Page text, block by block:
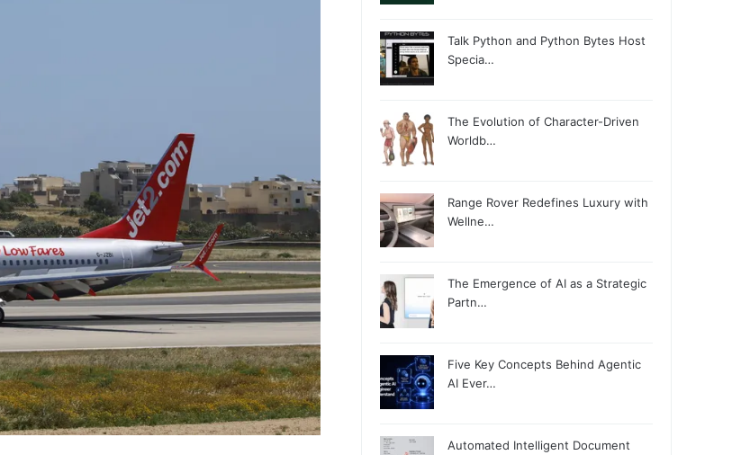
Talk Python and Python Bytes Host
Specia…
The Evolution of Character-Driven
Worldb…
Range Rover Redefines Luxury with
Wellne…
The Emergence of AI as a Strategic
Partn…
Five Key Concepts Behind Agentic
AI Ever…
Automated Intelligent Document